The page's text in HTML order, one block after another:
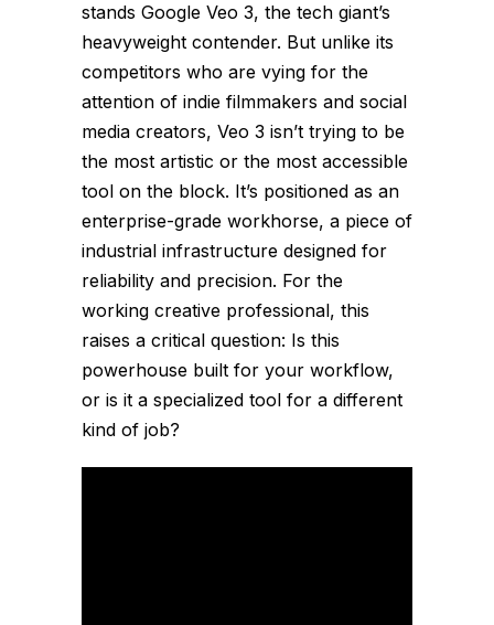
stands Google Veo 3, the tech giant’s
heavyweight contender. But unlike its
competitors who are vying for the
attention of indie filmmakers and social
media creators, Veo 3 isn’t trying to be
the most artistic or the most accessible
tool on the block. It’s positioned as an
enterprise-grade workhorse, a piece of
industrial infrastructure designed for
reliability and precision. For the
working creative professional, this
raises a critical question: Is this
powerhouse built for your workflow,
or is it a specialized tool for a different
kind of job?